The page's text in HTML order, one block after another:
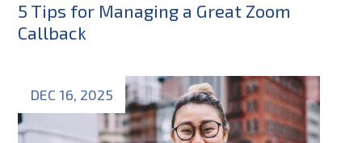
5 Tips for Managing a Great Zoom
Callback
DEC 16, 2025